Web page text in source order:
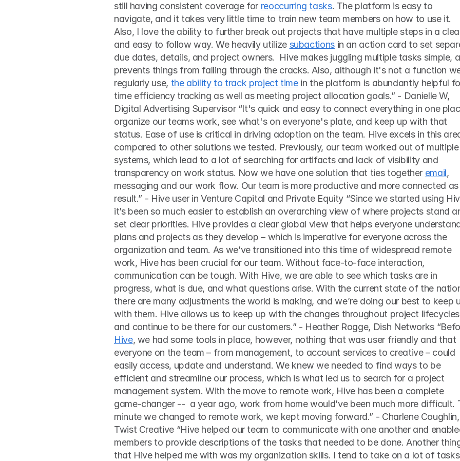
still having consistent coverage for reoccurring tasks. The platform is easy to
navigate, and it takes very little time to train new team members on how to use it.
Also, I love the ability to further break out projects that have multiple steps in a
and easy to follow way. We heavily utilize subactions in an action card to set
due dates, details, and project owners.  Hive makes juggling multiple tasks simple,
prevents things from falling through the cracks. Also, although it's not a function
regularly use, the ability to track project time in the platform is abundantly helpful
time efficiency tracking as well as meeting project allocation goals.” - Danielle W,
Digital Advertising Supervisor “It's quick and easy to connect everything in one
organize our teams work, see what's on everyone's plate, and keep up with that
status. Ease of use is critical in driving adoption on the team. Hive excels in this
compared to other solutions we tested. Previously, our team worked out of multiple
systems, which lead to a lot of searching for artifacts and lack of visibility and
transparency on work status. Now we have one solution that ties together email,
messaging and our work flow. Our team is more productive and more connected
result.” - Hive user in Venture Capital and Private Equity “Since we started using
it’s been so much easier to establish an overarching view of where projects stand
set clear priorities. Hive provides a clear global view that helps everyone
plans and projects as they develop – which is imperative for everyone across the
organization and team. As we’ve transitioned into this time of widespread remote
work, Hive has been crucial for our team. Without face-to-face interaction,
communication can be tough. With Hive, we are able to see which tasks are in
progress, what is due, and what questions arise. With the current state of the
there are many adjustments the world is making, and we’re doing our best to keep
with them. Hive allows us to keep up with the changes throughout project lifecycles
Hive, we had some tools in place, however, nothing that was user friendly and that
everyone on the team – from management, to account services to creative – could
easily access, update and understand. We knew we needed to find ways to be
efficient and streamline our process, which is what led us to search for a project
management system. With the move to remote work, Hive has been a complete
game-changer --  a year ago, work from home would’ve been much more difficult.
minute we changed to remote work, we kept moving forward.” - Charlene Coughlin,
Twist Creative “Hive helped our team to communicate with one another and
members to provide descriptions of the tasks that needed to be done. Another
that Hive helped me with was my organization skills. I tend to take on a lot of tasks